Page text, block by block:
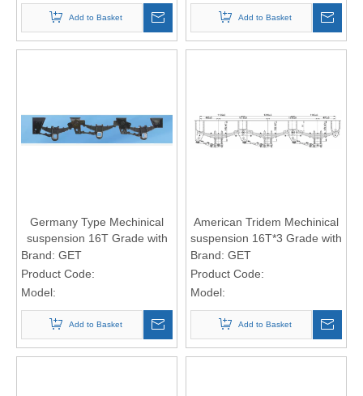
Add to Basket Add to Basket
Germany Type Mechinical
suspension 16T Grade with
12-leaf spring 13*100 spring
Plate
Brand: GET
Product Code:
Model:
Add to Basket
American Tridem Mechinical
suspension 16T*3 Grade with
12-leaf spring 13*100 spring
Plate
Brand: GET
Product Code:
Model:
Add to Basket